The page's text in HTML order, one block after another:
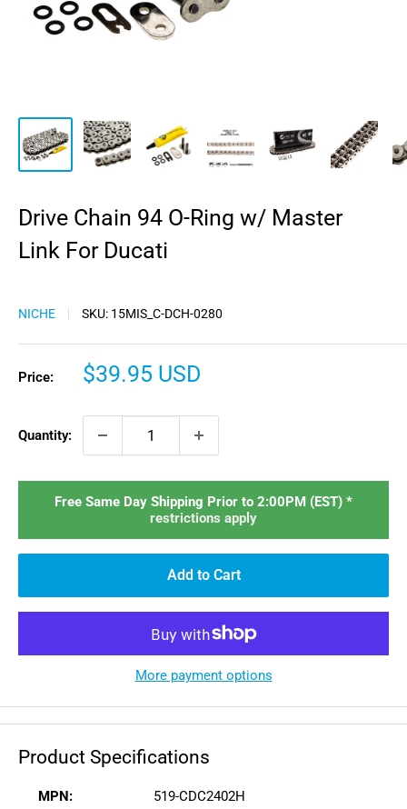
Drive Chain 94 O-Ring w/ Master
Link For Ducati
NICHE SKU: 15MIS_C-DCH-0280
Price:
Sale
$39.95 USD
Quantity:
Free Same Day Shipping Prior to 2:00PM (EST) *
restrictions apply
Add to Cart
More payment options
Product Specifications
MPN:
519-CDC2402H